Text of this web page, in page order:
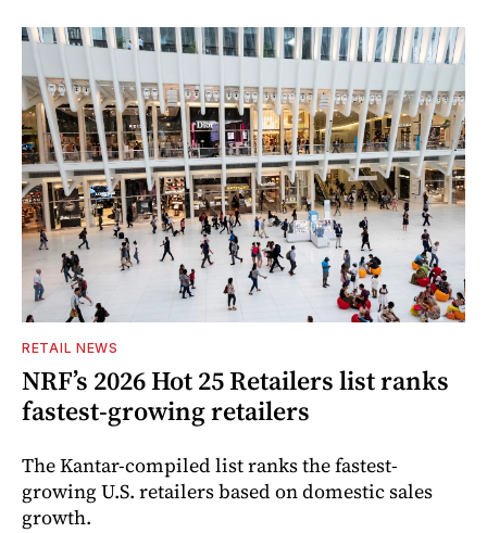
RETAIL NEWS
NRF’s 2026 Hot 25 Retailers list ranks
fastest-growing retailers
The Kantar-compiled list ranks the fastest-
growing U.S. retailers based on domestic sales
growth.